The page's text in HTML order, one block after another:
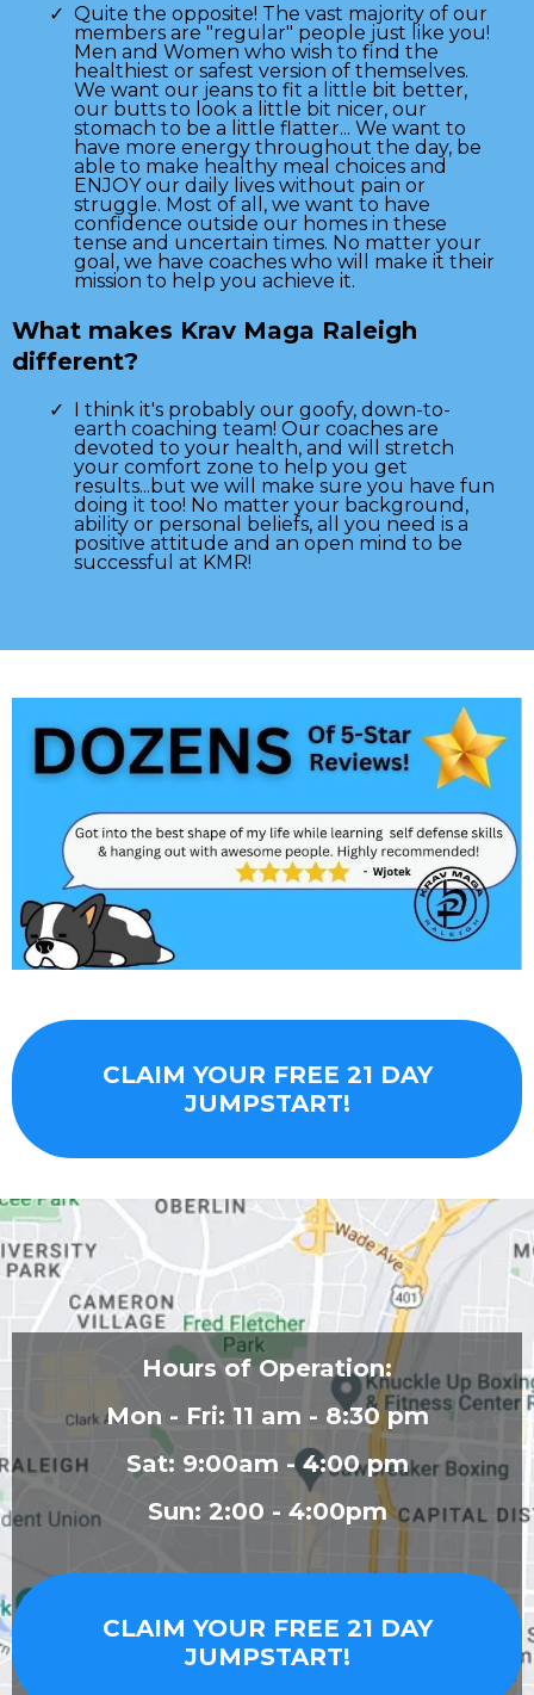
Quite the opposite! The vast majority of our
members are "regular" people just like you!
Men and Women who wish to find the
healthiest or safest version of themselves.
We want our jeans to fit a little bit better,
our butts to look a little bit nicer, our
stomach to be a little flatter... We want to
have more energy throughout the day, be
able to make healthy meal choices and
ENJOY our daily lives without pain or
struggle. Most of all, we want to have
confidence outside our homes in these
tense and uncertain times. No matter your
goal, we have coaches who will make it their
mission to help you achieve it.
What makes Krav Maga Raleigh
different?
I think it's probably our goofy, down-to-
earth coaching team! Our coaches are
devoted to your health, and will stretch
your comfort zone to help you get
results...but we will make sure you have fun
doing it too! No matter your background,
ability or personal beliefs, all you need is a
positive attitude and an open mind to be
successful at KMR!
CLAIM YOUR FREE 21 DAY
JUMPSTART!
Hours of Operation:
Mon - Fri: 11 am - 8:30 pm
Sat: 9:00am - 4:00 pm
Sun: 2:00 - 4:00pm
CLAIM YOUR FREE 21 DAY
JUMPSTART!